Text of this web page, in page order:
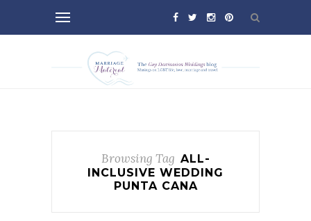
Browsing Tag ALL-
INCLUSIVE WEDDING
PUNTA CANA